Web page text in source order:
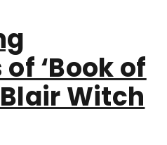
‘Book of
Witch